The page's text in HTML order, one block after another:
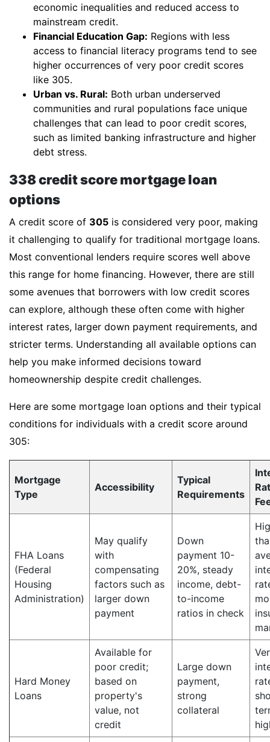
economic inequalities and reduced access to
mainstream credit.
Financial Education Gap: Regions with less
access to financial literacy programs tend to see
higher occurrences of very poor credit scores
like 305.
Urban vs. Rural: Both urban underserved
communities and rural populations face unique
challenges that can lead to poor credit scores,
such as limited banking infrastructure and higher
debt stress.
338 credit score mortgage loan
options
A credit score of 305 is considered very poor, making
it challenging to qualify for traditional mortgage loans.
Most conventional lenders require scores well above
this range for home financing. However, there are still
some avenues that borrowers with low credit scores
can explore, although these often come with higher
interest rates, larger down payment requirements, and
stricter terms. Understanding all available options can
help you make informed decisions toward
homeownership despite credit challenges.
Here are some mortgage loan options and their typical
conditions for individuals with a credit score around
305:
Mortgage
Type
Accessibility
Typical
Requirements
FHA Loans
(Federal
Housing
Administration)
May qualify
with
compensating
factors such as
larger down
payment
Down
payment 10-
20%, steady
income, debt-
to-income
ratios in check
Hard Money
Loans
Available for
poor credit;
based on
property's
value, not
credit
Large down
payment,
strong
collateral